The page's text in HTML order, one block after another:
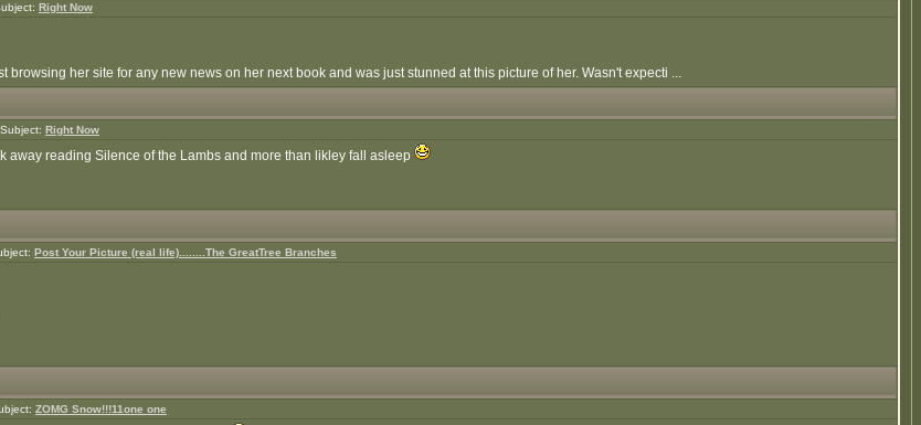
Right Now
browsing her site for any new news on her next book and was just stunned at this picture of her. Wasn't expecti ...
Right Now
away reading Silence of the Lambs and more than likley fall asleep
Post Your Picture (real life)........The GreatTree Branches
ZOMG Snow!!!11one one